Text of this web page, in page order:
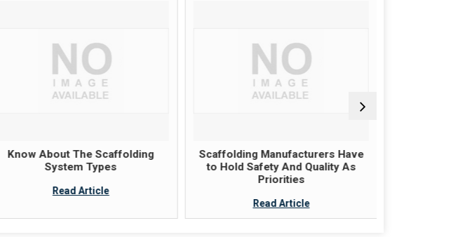
Know About The Scaffolding
System Types
Read Article
Scaffolding Manufacturers Have
to Hold Safety And Quality As
Priorities
Read Article